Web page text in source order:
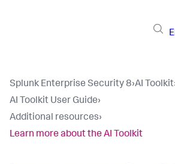
Splunk Enterprise Security 8›AI Toolkit
AI Toolkit User Guide›
Additional resources›
Learn more about the AI Toolkit